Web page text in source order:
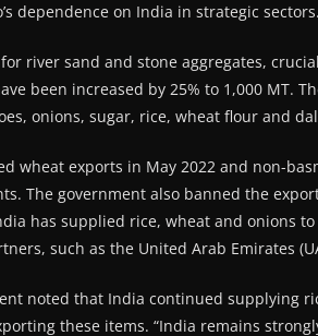
dependence on India in strategic
for river sand and stone aggregates,
been increased by 25% to 1,000 MT.
onions, sugar, rice, wheat flour and
wheat exports in May 2022 and non-
The government also banned the
has supplied rice, wheat and onions
such as the United Arab Emirates
noted that India continued supplying
these items. “India remains